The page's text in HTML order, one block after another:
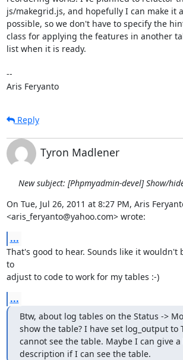
js/makegrid.js, and hopefully I can make it
possible, so we don't have to specify the
class for applying the features in another
list when it is ready.
--
Aris Feryanto
Reply
Tyron Madlener
New subject: [Phpmyadmin-devel] Show/
On Tue, Jul 26, 2011 at 8:27 PM, Aris
<aris_feryanto@yahoo.com> wrote:
...
That's good to hear. Sounds like it wouldn't
to
adjust to code to work for my tables :-)
...
Btw, about log tables on the Status ->
show the table? I have set log_output to
cannot see the table. Maybe I can give
description if I can see the table.